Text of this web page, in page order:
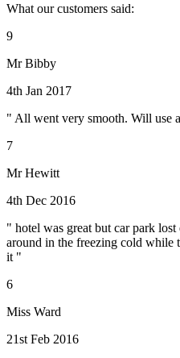
What our customers said:
9
Mr Bibby
4th Jan 2017
" All went very smooth. Will use
7
Mr Hewitt
4th Dec 2016
" hotel was great but car park
around in the freezing cold while
it "
6
Miss Ward
21st Feb 2016